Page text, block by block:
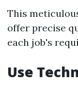
This
offer precise
each job's
Use